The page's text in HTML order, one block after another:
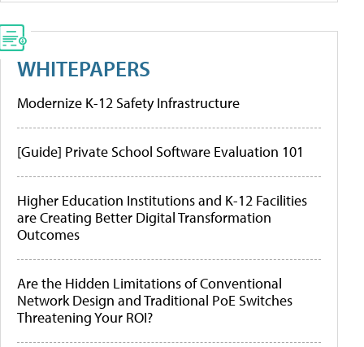
WHITEPAPERS
Modernize K-12 Safety Infrastructure
[Guide] Private School Software Evaluation 101
Higher Education Institutions and K-12 Facilities
are Creating Better Digital Transformation
Outcomes
Are the Hidden Limitations of Conventional
Network Design and Traditional PoE Switches
Threatening Your ROI?